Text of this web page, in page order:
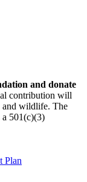
and donate
contribution will
and wildlife. The
501(c)(3)
Plan